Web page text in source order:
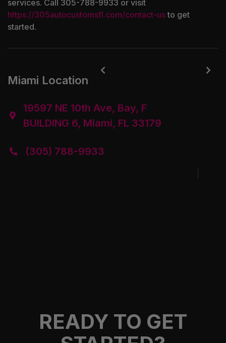
services. Call 305-788-9933 or visit
https://305autocustomsfl.com/contact-usto get
started.
Miami Location

19597 NE 10th Ave, Bay, F
BUILDING 6, Miami, FL 33179
 (305) 788-9933
 
READY TO GET